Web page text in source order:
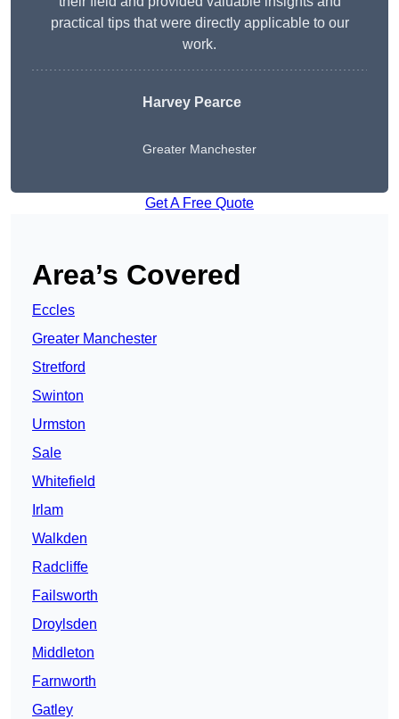
practical tips that were directly applicable to our
work.
Harvey Pearce
Greater Manchester
Get A Free Quote
Area’s Covered
Eccles
Greater Manchester
Stretford
Swinton
Urmston
Sale
Whitefield
Irlam
Walkden
Radcliffe
Failsworth
Droylsden
Middleton
Farnworth
Gatley